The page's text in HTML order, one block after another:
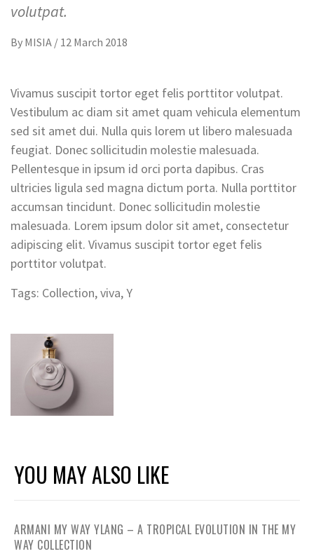
volutpat.
By MISIA / 12 March 2018
Vivamus suscipit tortor eget felis porttitor volutpat.
Vestibulum ac diam sit amet quam vehicula elementum
sed sit amet dui. Nulla quis lorem ut libero malesuada
feugiat. Donec sollicitudin molestie malesuada.
Pellentesque in ipsum id orci porta dapibus. Cras
ultricies ligula sed magna dictum porta. Nulla porttitor
accumsan tincidunt. Donec sollicitudin molestie
malesuada. Lorem ipsum dolor sit amet, consectetur
adipiscing elit. Vivamus suscipit tortor eget felis
porttitor volutpat.
Tags: Collection,viva,Y
YOU MAY ALSO LIKE
ARMANI MY WAY YLANG – A TROPICAL EVOLUTION IN THE MY
WAY COLLECTION